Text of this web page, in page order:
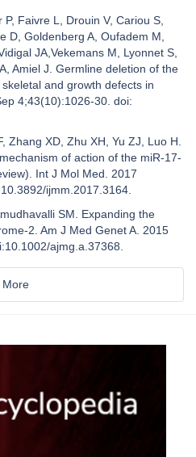
Faivre L, Drouin V, Cariou S,
D, Goldenberg A, Oufadem M,
JA,Vekemans M, Lyonnet S,
Amiel J. Germline deletion of the
and growth defects in
4;43(10):1026-30. doi:
Zhang XD, Zhu XH, Yu ZJ, Luo H.
of action of the miR-17-
Int J Mol Med. 2017
ijmm.2017.3164.
SM. Expanding the
2. Am J Med Genet A. 2015
ajmg.a.37368.
More